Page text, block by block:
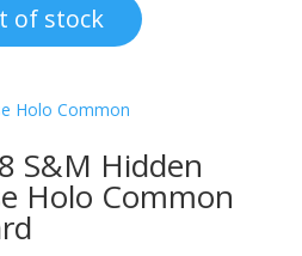
of stock
S&M Hidden
Holo Common